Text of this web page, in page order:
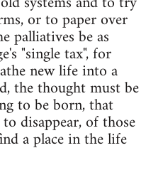
or to paper over
palliatives be as
"single tax", for
new life into a
the thought must be
to be born, that
disappear, of those
a place in the life